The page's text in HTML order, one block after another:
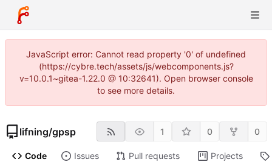
JavaScript error: Cannot read property '0' of undefined
(https://cybre.tech/assets/js/webcomponents.js?
v=10.0.1~gitea-1.22.0 @ 10:32641). Open browser console
to see more details.
lifning/gpsp 1 0 0
Code Issues Pull requests Projects